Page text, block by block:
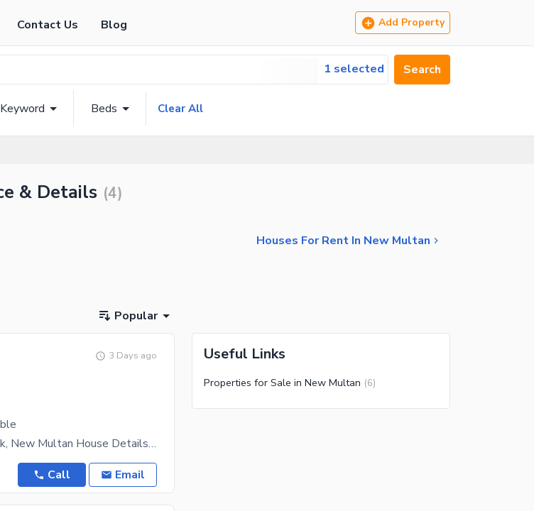
Contact Us Blog Add Property
1 selected Search
Beds Clear All
& Details (4)
Houses For Rent In New Multan
Popular
3 Days ago
10.5 Marla House For Sale V Block, New Multan House Details: 4 Bedrooms 1 Lounge 1 Drawing
Call Email
Useful Links
Properties for Sale in New Multan (6)